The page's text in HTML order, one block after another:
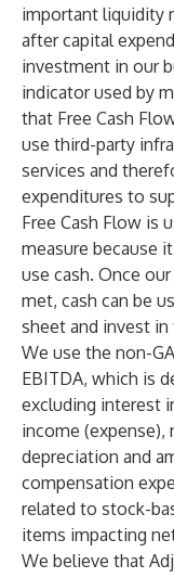
important liquidity
after capital
investment in our
indicator used by
that Free Cash
use third-party
services and
expenditures to
Free Cash Flow is
measure because
use cash. Once
met, cash can be
sheet and invest
We use the non-
EBITDA, which is
excluding interest
income (expense),
depreciation and
compensation
related to stock-
items impacting
We believe that